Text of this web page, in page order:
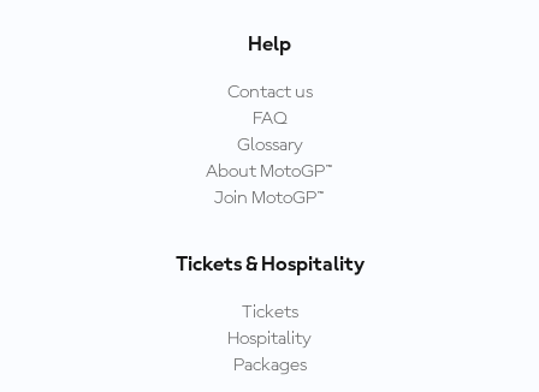
Help
Contact us
FAQ
Glossary
About MotoGP™
Join MotoGP™
Tickets & Hospitality
Tickets
Hospitality
Packages